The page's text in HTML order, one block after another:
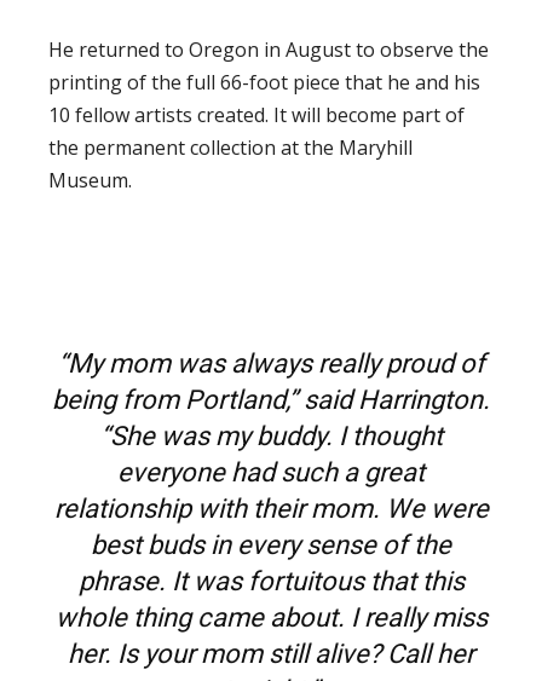
He returned to Oregon in August to observe the
printing of the full 66-foot piece that he and his
10 fellow artists created. It will become part of
the permanent collection at the Maryhill
Museum.
“My mom was always really proud of
being from Portland,” said Harrington.
“She was my buddy. I thought
everyone had such a great
relationship with their mom. We were
best buds in every sense of the
phrase. It was fortuitous that this
whole thing came about. I really miss
her. Is your mom still alive? Call her